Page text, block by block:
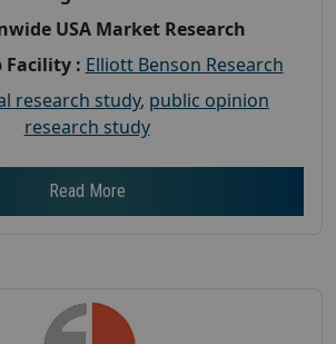
USA Market Research
Facility : Elliott Benson Research
research study, public opinion
research study
Read More